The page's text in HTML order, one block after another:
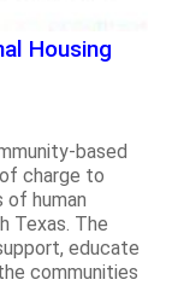
Housing
based
charge to
of human
Texas. The
educate
communities